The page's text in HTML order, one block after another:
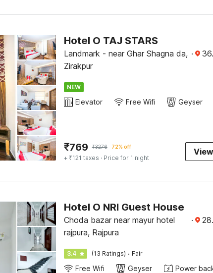
Hotel O TAJ STARS
Landmark - near Ghar Shagna da,
Zirakpur
·
NEW
Elevator Free Wifi Geyser
₹769 ₹3276 72% off
+ ₹121 taxes · Price for 1 night
Hotel O NRI Guest House
Choda bazar near mayur hotel
rajpura, Rajpura
·
3.4 (13 Ratings) · Fair
Free Wifi Geyser Power